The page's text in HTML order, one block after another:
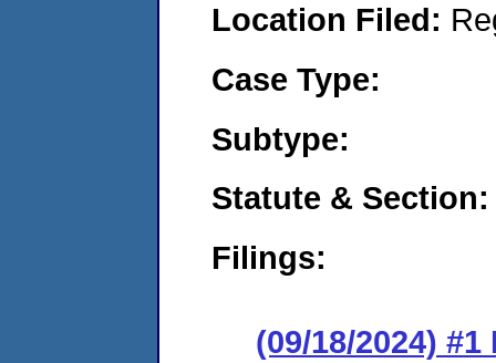
Location Filed:
Case Type:
Subtype:
Statute & Section:
Filings:
(09/18/2024) #1